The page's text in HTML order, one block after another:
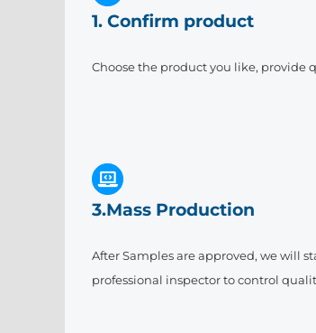
1. Confirm product
Choose the product you like, provide
3.Mass Production
After Samples are approved, we will
professional inspector to control